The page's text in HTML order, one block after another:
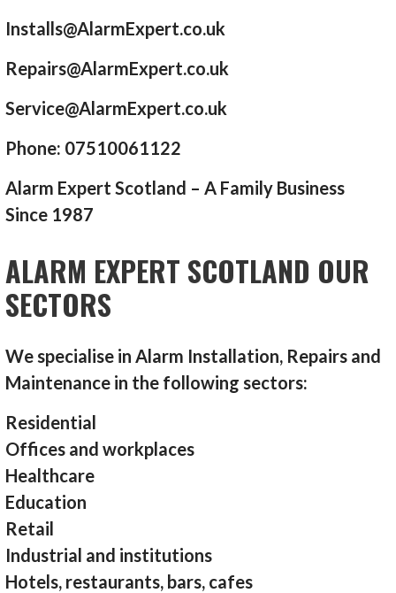
Installs@AlarmExpert.co.uk
Repairs@AlarmExpert.co.uk
Service@AlarmExpert.co.uk
Phone: 07510061122
Alarm Expert Scotland – A Family Business
Since 1987
ALARM EXPERT SCOTLAND OUR
SECTORS
We specialise in Alarm Installation, Repairs and
Maintenance in the following sectors:
Residential
Offices and workplaces
Healthcare
Education
Retail
Industrial and institutions
Hotels, restaurants, bars, cafes